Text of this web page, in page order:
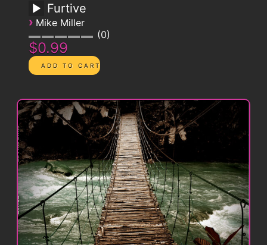
Furtive
› Mike Miller
0
$0.99